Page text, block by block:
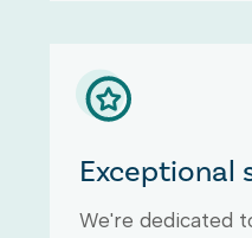
Exceptional
We're dedicated